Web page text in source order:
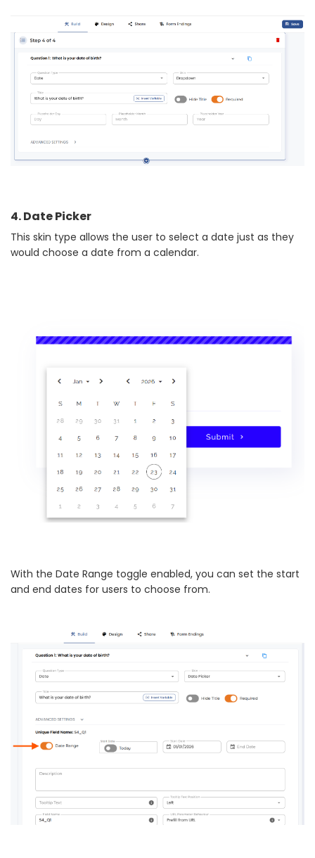
4. Date Picker
This skin type allows the user to select a date just as they
would choose a date from a calendar.
With the Date Range toggle enabled, you can set the start
and end dates for users to choose from.